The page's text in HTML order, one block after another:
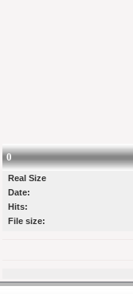
0
Real Size
Date:
Hits:
File size: